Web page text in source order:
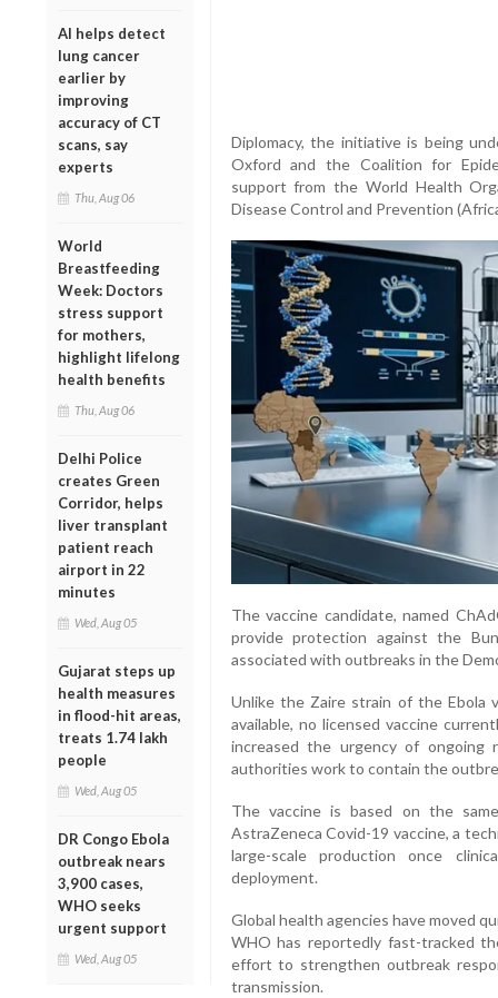
AI helps detect
lung cancer
earlier by
improving
accuracy of CT
scans, say
experts
Thu, Aug 06
World
Breastfeeding
Week: Doctors
stress support
for mothers,
highlight lifelong
health benefits
Thu, Aug 06
Delhi Police
creates Green
Corridor, helps
liver transplant
patient reach
airport in 22
minutes
Wed, Aug 05
Gujarat steps up
health measures
in flood-hit areas,
treats 1.74 lakh
people
Wed, Aug 05
DR Congo Ebola
outbreak nears
3,900 cases,
WHO seeks
urgent support
Wed, Aug 05
Diplomacy, the initiative is being
Oxford and the Coalition for
support from the World Health
Disease Control and Prevention
The vaccine candidate, named
provide protection against the
associated with outbreaks in the
Unlike the Zaire strain of the Ebola
available, no licensed vaccine
increased the urgency of ongoing
authorities work to contain the
The vaccine is based on the
AstraZeneca Covid-19 vaccine, a
large-scale production once
deployment.
Global health agencies have moved
WHO has reportedly fast-tracked
effort to strengthen outbreak
transmission.